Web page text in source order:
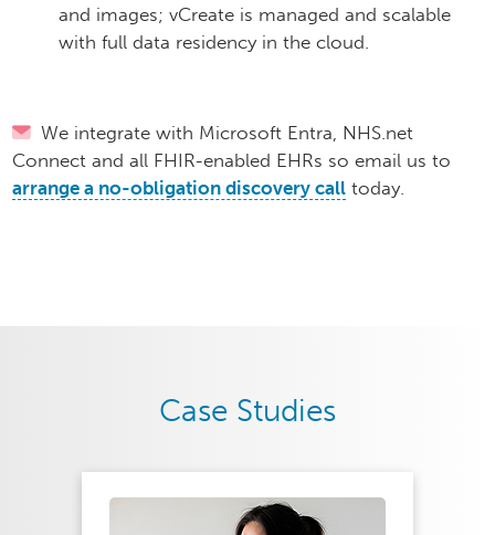
and images; vCreate is managed and scalable
with full data residency in the cloud.
We integrate with Microsoft Entra, NHS.net
Connect and all FHIR-enabled EHRs so email us to
arrange a no-obligation discovery call today.​
Case Studies